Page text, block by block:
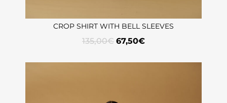
CROP SHIRT WITH BELL SLEEVES
135,00€ 67,50€